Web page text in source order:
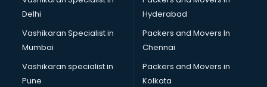
Outlets in kollam
Packers and Movers in kollam
Party Lawns in kollam
Police Station in kollam
Printing Press in kollam
Procedure in kollam
Delhi
Vashikaran Specialist in
Mumbai
Vashikaran specialist in
Pune
Hyderabad
Packers and Movers In
Chennai
Packers and Movers in
Kolkata